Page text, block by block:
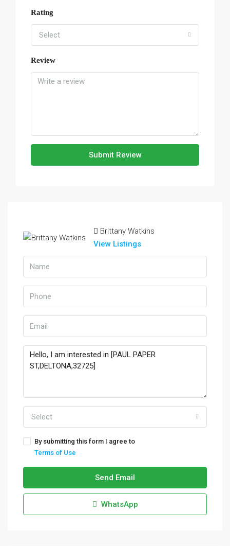
Rating
Select
Review
Submit Review
Brittany Watkins
View Listings
Select
By submitting this form I agree to
Terms of Use
Send Email
WhatsApp